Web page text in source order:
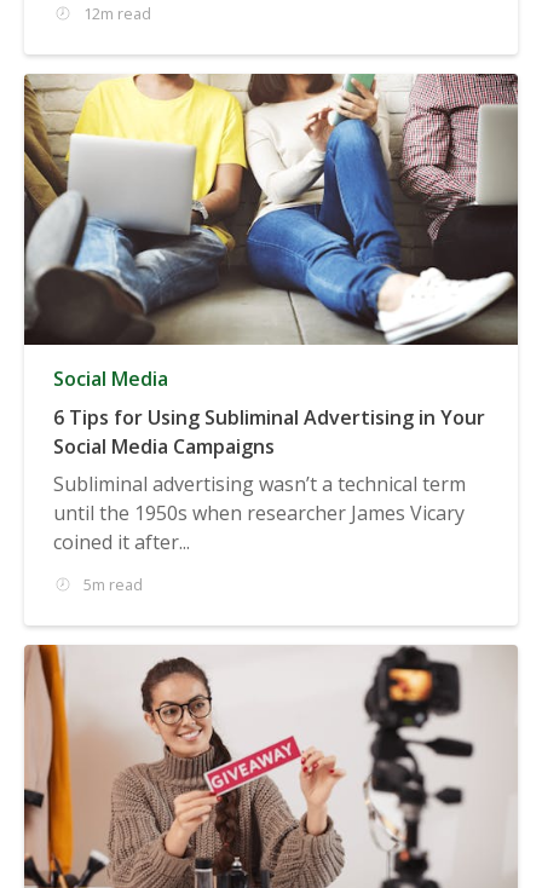
12m read
Social Media
6 Tips for Using Subliminal Advertising in Your
Social Media Campaigns
Subliminal advertising wasn’t a technical term
until the 1950s when researcher James Vicary
coined it after...
5m read